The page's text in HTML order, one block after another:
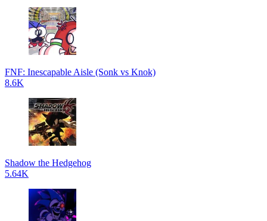
FNF: Inescapable Aisle (Sonk vs Knok)
8.6K
Shadow the Hedgehog
5.64K